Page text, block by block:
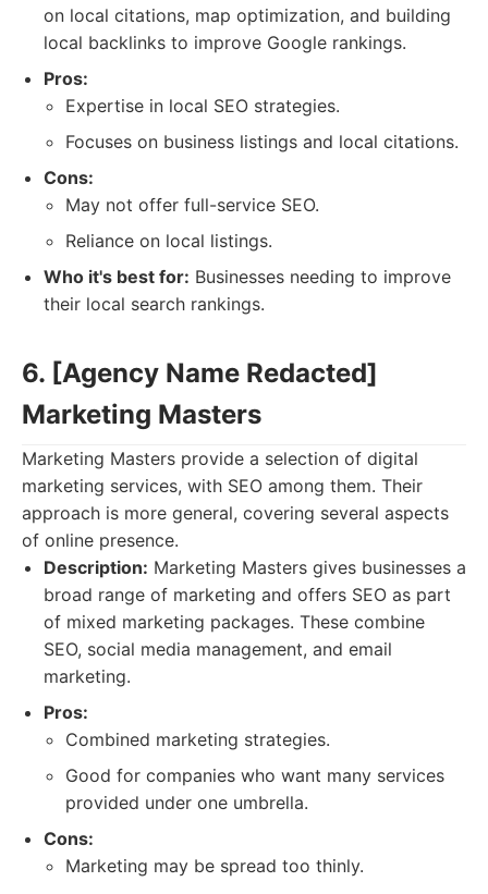
on local citations, map optimization, and building
local backlinks to improve Google rankings.
Pros:
Expertise in local SEO strategies.
Focuses on business listings and local citations.
Cons:
May not offer full-service SEO.
Reliance on local listings.
Who it's best for: Businesses needing to improve
their local search rankings.
6. [Agency Name Redacted]
Marketing Masters
Marketing Masters provide a selection of digital
marketing services, with SEO among them. Their
approach is more general, covering several aspects
of online presence.
Description: Marketing Masters gives businesses a
broad range of marketing and offers SEO as part
of mixed marketing packages. These combine
SEO, social media management, and email
marketing.
Pros:
Combined marketing strategies.
Good for companies who want many services
provided under one umbrella.
Cons:
Marketing may be spread too thinly.